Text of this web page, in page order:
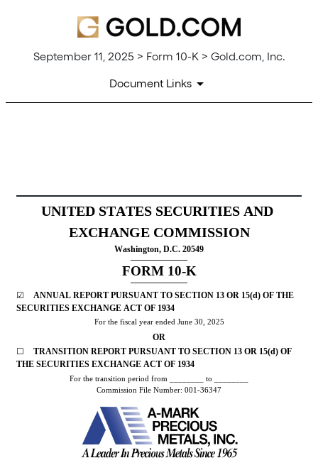
September 11, 2025 > Form 10-K > Gold.com, Inc.
Document Links
UNITED STATES SECURITIES AND
EXCHANGE COMMISSION
Washington, D.C. 20549
FORM 10-K
☑
ANNUAL REPORT PURSUANT TO SECTION 13 OR 15(d) OF THE
SECURITIES EXCHANGE ACT OF 1934
For the fiscal year ended June 30 2025
OR
☐
TRANSITION REPORT PURSUANT TO SECTION 13 OR 15(d) OF
THE SECURITIES EXCHANGE ACT OF 1934
For the transition period from ________ to ________
Commission File Number: 001-36347